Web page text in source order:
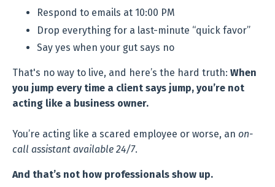
Respond to emails at 10:00 PM
Drop everything for a last-minute “quick favor”
Say yes when your gut says no
That's no way to live, and here’s the hard truth: When
you jump every time a client says jump, you’re not
acting like a business owner.
You’re acting like a scared employee or worse, an on-
call assistant available 24/7.
And that’s not how professionals show up.